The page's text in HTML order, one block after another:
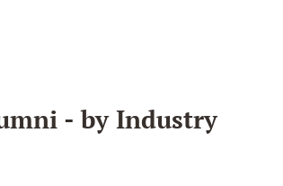
- by Industry